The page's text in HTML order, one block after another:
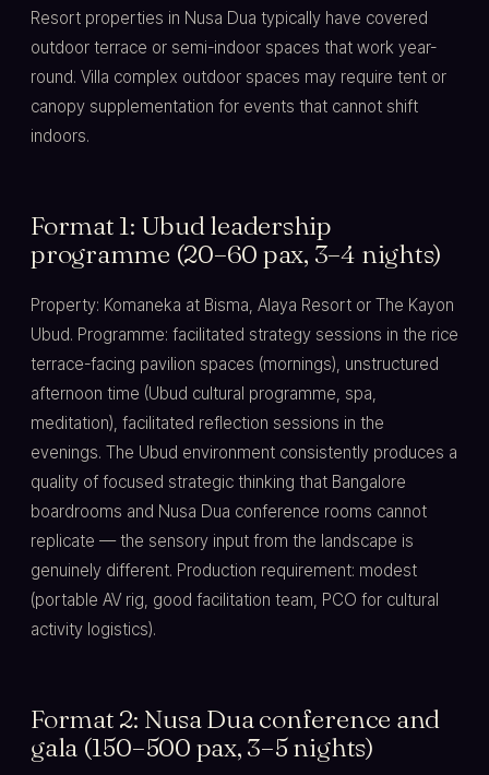
Resort properties in Nusa Dua typically have covered
outdoor terrace or semi-indoor spaces that work year-
round. Villa complex outdoor spaces may require tent or
canopy supplementation for events that cannot shift
indoors.
Format 1: Ubud leadership
programme (20–60 pax, 3–4 nights)
Property: Komaneka at Bisma, Alaya Resort or The Kayon
Ubud. Programme: facilitated strategy sessions in the rice
terrace-facing pavilion spaces (mornings), unstructured
afternoon time (Ubud cultural programme, spa,
meditation), facilitated reflection sessions in the
evenings. The Ubud environment consistently produces a
quality of focused strategic thinking that Bangalore
boardrooms and Nusa Dua conference rooms cannot
replicate — the sensory input from the landscape is
genuinely different. Production requirement: modest
(portable AV rig, good facilitation team, PCO for cultural
activity logistics).
Format 2: Nusa Dua conference and
gala (150–500 pax, 3–5 nights)